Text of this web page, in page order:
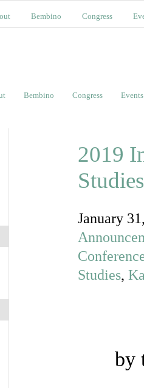
Bembino Congress
Bembino Congress Events
2019
January
Studies,
by